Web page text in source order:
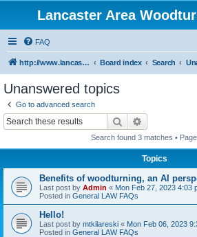
Lancaster Area
FAQ
http://www.lancasterareawoodturners.org Board index Search
Unanswered topics
Go to advanced search
Search
Search found 3 matches • Page
Topics
Benefits of woodturning, an AI
Last post by Admin « Mon Feb 27, 2023 4:03
Posted in General LAW FAQs
Hello!
Last post by mtkilareski « Mon Feb 06, 2023
Posted in General LAW FAQs